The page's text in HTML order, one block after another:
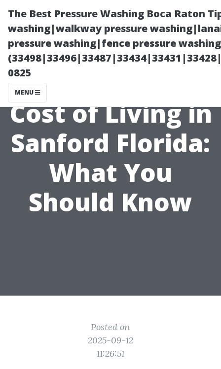
The Best Pressure Washing Boca Raton
washing|walkway pressure
pressure washing|fence pressure
0825
MENU
Cost of Living in
Sanford Florida:
What You
Should Know
Posted on
2025-09-12
11:26:51